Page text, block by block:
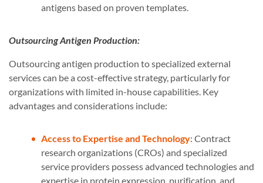
antigens based on proven templates.
Outsourcing Antigen Production:
Outsourcing antigen production to specialized external
services can be a cost-effective strategy, particularly for
organizations with limited in-house capabilities. Key
advantages and considerations include:
Access to Expertise and Technology: Contract
research organizations (CROs) and specialized
service providers possess advanced technologies and
expertise in protein expression, purification, and